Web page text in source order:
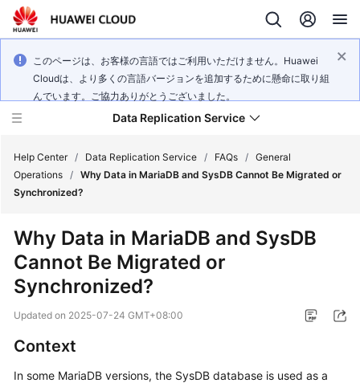
このページは、お客様の言語ではご利用いただけません。Huawei
Cloudは、より多くの言語バージョンを追加するために懸命に取り組
んでいます。ご協力ありがとうございました。
Data Replication Service
Service
Overview
Billing
Getting
Started
Help Center / Data Replication Service / FAQs / General
Operations / Why Data in MariaDB and SysDB Cannot Be Migrated or
Synchronized?
Why Data in MariaDB and SysDB
Cannot Be Migrated or
Synchronized?
Updated on 2025-07-24 GMT+08:00
Context
In some MariaDB versions, the SysDB database is used as a